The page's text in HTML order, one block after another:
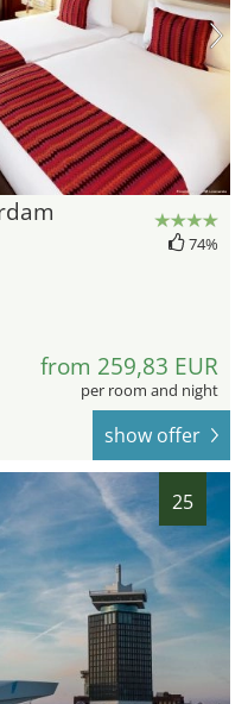
74%
from 259,83 EUR
per room and night
show offer
25